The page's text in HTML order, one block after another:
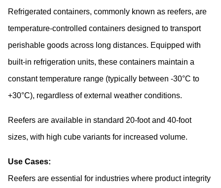
Refrigerated containers, commonly known as reefers, are
temperature-controlled containers designed to transport
perishable goods across long distances. Equipped with
built-in refrigeration units, these containers maintain a
constant temperature range (typically between -30°C to
+30°C), regardless of external weather conditions.
Reefers are available in standard 20-foot and 40-foot
sizes, with high cube variants for increased volume.
Use Cases:
Reefers are essential for industries where product integrity